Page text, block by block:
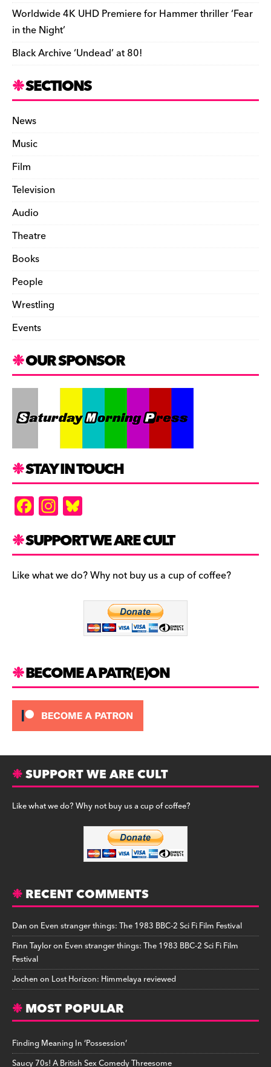
Worldwide 4K UHD Premiere for Hammer thriller ‘Fear
in the Night’
Black Archive ‘Undead’ at 80!
SECTIONS
News
Music
Film
Television
Audio
Theatre
Books
People
Wrestling
Events
OUR SPONSOR
STAY IN TOUCH
F
a
c
e
b
In
st
a
gr
a
es
k
y
SUPPORT WE ARE CULT
Like what we do? Why not buy us a cup of coffee?
BECOME A PATR(E)ON
SUPPORT WE ARE CULT
Like what we do? Why not buy us a cup of coffee?
RECENT COMMENTS
Danon Even stranger things: The 1983 BBC-2 Sci Fi Film Festival
Finn Tayloron Even stranger things: The 1983 BBC-2 Sci Fi Film
Festival
Jochenon Lost Horizon: Himmelaya reviewed
MOST POPULAR
Finding Meaning In ‘Possession’
Saucy 70s! A British Sex Comedy Threesome